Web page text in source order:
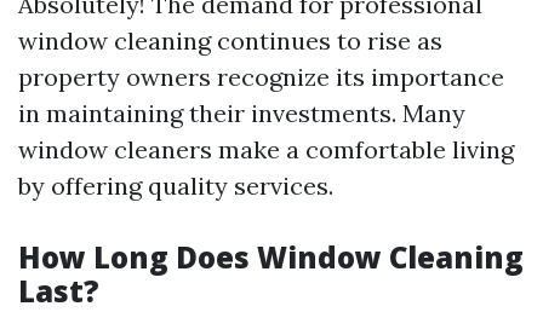
window cleaning continues to rise as
property owners recognize its importance
in maintaining their investments. Many
window cleaners make a comfortable living
by offering quality services.
How Long Does Window Cleaning
Last?